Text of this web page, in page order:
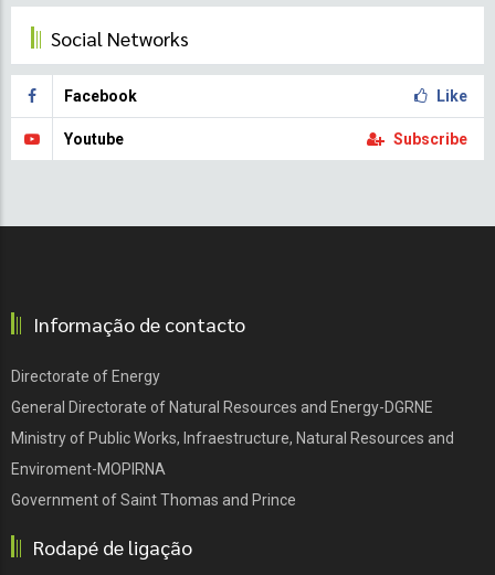
Social Networks
Facebook Like
Youtube Subscribe
Informação de contacto
Directorate of Energy
General Directorate of Natural Resources and Energy-DGRNE
Ministry of Public Works, Infraestructure, Natural Resources and
Enviroment-MOPIRNA
Government of Saint Thomas and Prince
Rodapé de ligação